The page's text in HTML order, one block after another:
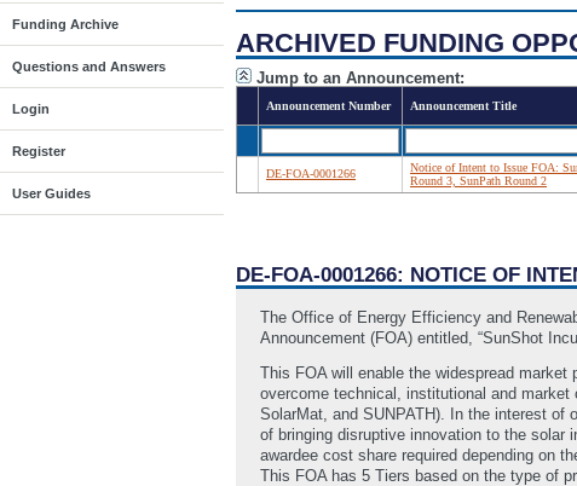
Funding Archive
Questions and Answers
Login
Register
User Guides
ARCHIVED FUNDING
Jump to an Announcement:
Announcement Number Announcement Title
DE-FOA-0001266
Notice of Intent to Issue FOA:
Round 3, SunPath Round 2
DE-FOA-0001266: NOTICE OF
The Office of Energy Efficiency and
Announcement (FOA) entitled, “SunShot
This FOA will enable the widespread
overcome technical, institutional and
SolarMat, and SUNPATH). In the interest of
of bringing disruptive innovation to the
awardee cost share required depending on
This FOA has 5 Tiers based on the type of